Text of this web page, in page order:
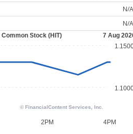
N/A
N/A